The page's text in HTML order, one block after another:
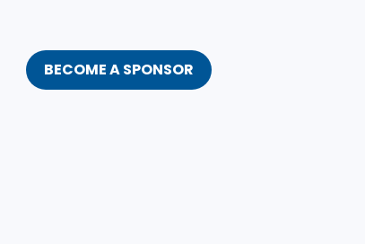
BECOME A SPONSOR